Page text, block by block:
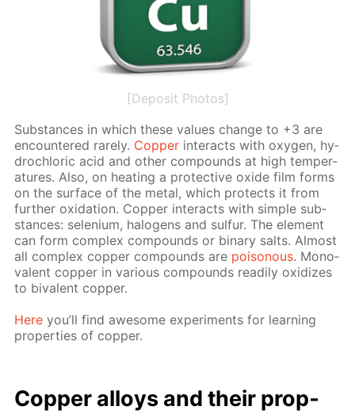
[Deposit Photos]
Sub­stances in which these val­ues change to +3 are
en­coun­tered rarely. Cop­per in­ter­acts with oxy­gen, hy­
drochlo­ric acid and oth­er com­pounds at high tem­per­
a­tures. Also, on heat­ing a pro­tec­tive ox­ide film forms
on the sur­face of the met­al, which pro­tects it from
fur­ther ox­i­da­tion. Cop­per in­ter­acts with sim­ple sub­
stances: se­le­ni­um, halo­gens and sul­fur. The el­e­ment
can form com­plex com­pounds or bi­na­ry salts. Al­most
all com­plex cop­per com­pounds are poi­sonous. Mono­
va­lent cop­per in var­i­ous com­pounds read­i­ly ox­i­dizes
to bi­va­lent cop­per.
Here you’ll find awe­some ex­per­i­ments for learn­ing
prop­er­ties of cop­per.
Cop­per al­loys and their prop­